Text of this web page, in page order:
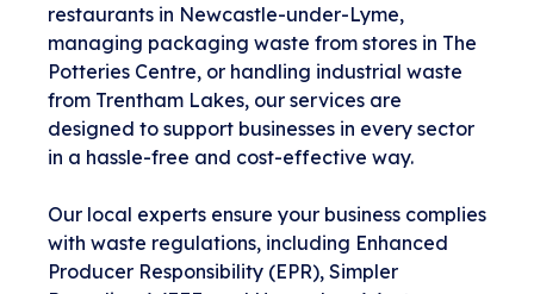
restaurants in Newcastle-under-Lyme,
managing packaging waste from stores in The
Potteries Centre, or handling industrial waste
from Trentham Lakes, our services are
designed to support businesses in every sector
in a hassle-free and cost-effective way.
Our local experts ensure your business complies
with waste regulations, including Enhanced
Producer Responsibility (EPR), Simpler